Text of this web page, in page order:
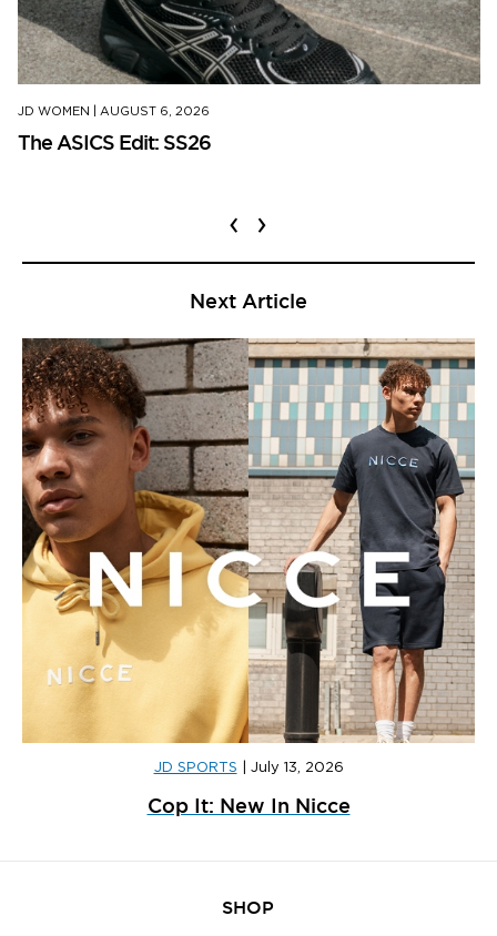
JD WOMEN AUGUST 6, 2026
The ASICS Edit: SS26
‹ ›
Next Article
JD SPORTS July 13, 2026
Cop It: New In Nicce
SHOP